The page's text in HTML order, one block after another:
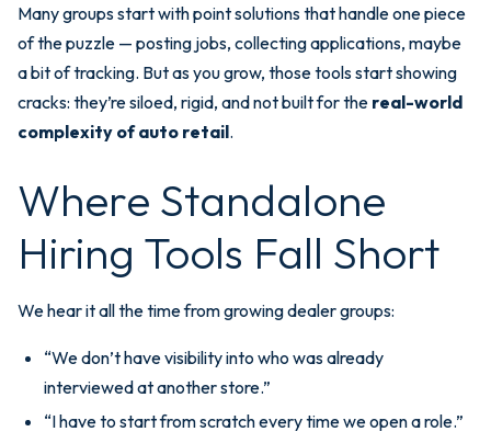
Many groups start with point solutions that handle one piece
of the puzzle — posting jobs, collecting applications, maybe
a bit of tracking. But as you grow, those tools start showing
cracks: they’re siloed, rigid, and not built for the real-world
complexity of auto retail.
Where Standalone
Hiring Tools Fall Short
We hear it all the time from growing dealer groups:
“We don’t have visibility into who was already
interviewed at another store.”
“I have to start from scratch every time we open a role.”